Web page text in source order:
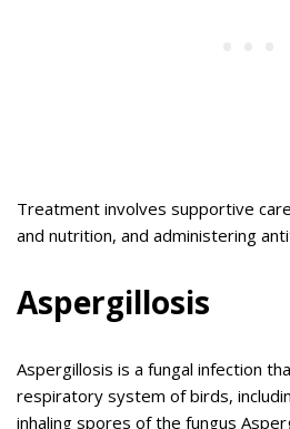
Treatment involves supportive
and nutrition, and administering
Aspergillosis
Aspergillosis is a fungal infection
respiratory system of birds,
inhaling spores of the fungus